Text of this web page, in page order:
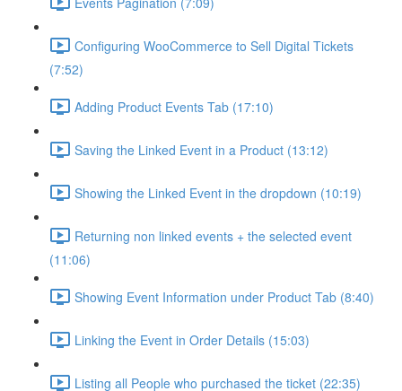
Configuring WooCommerce to Sell Digital Tickets
(7:52)
Adding Product Events Tab (17:10)
Saving the Linked Event in a Product (13:12)
Showing the Linked Event in the dropdown (10:19)
Returning non linked events + the selected event
(11:06)
Showing Event Information under Product Tab (8:40)
Linking the Event in Order Details (15:03)
Listing all People who purchased the ticket (22:35)